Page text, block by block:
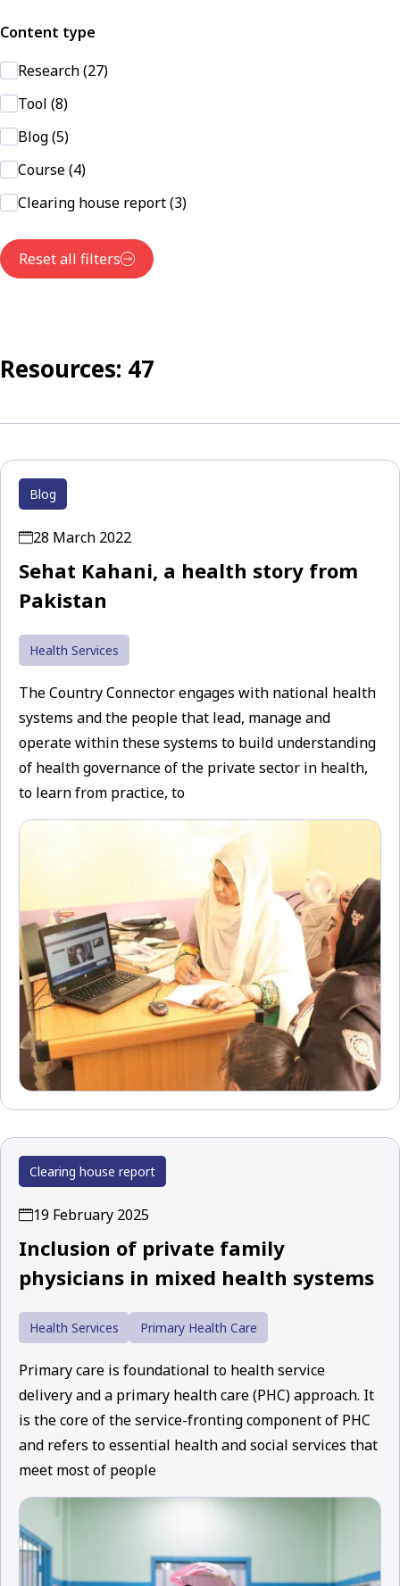
Content type
Research (27)
Tool (8)
Blog (5)
Course (4)
Clearing house report (3)
Reset all filters
Resources: 47
Blog
28 March 2022
Sehat Kahani, a health story from
Pakistan
Health Services
The Country Connector engages with national health
systems and the people that lead, manage and
operate within these systems to build understanding
of health governance of the private sector in health,
to learn from practice, to
Clearing house report
19 February 2025
Inclusion of private family
physicians in mixed health systems
Health Services Primary Health Care
Primary care is foundational to health service
delivery and a primary health care (PHC) approach. It
is the core of the service-fronting component of PHC
and refers to essential health and social services that
meet most of people